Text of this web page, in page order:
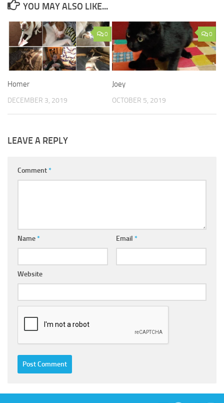
YOU MAY ALSO LIKE...
0
Homer
DECEMBER 3, 2019
0
Joey
OCTOBER 5, 2019
LEAVE A REPLY
Comment*
Name* Email *
Website